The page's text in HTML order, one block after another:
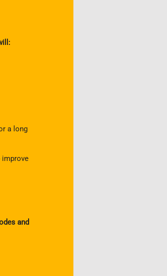
a long
improve
and